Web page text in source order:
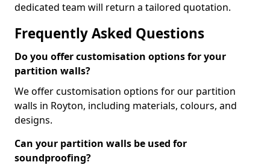
dedicated team will return a tailored quotation.
Frequently Asked Questions
Do you offer customisation options for your
partition walls?
We offer customisation options for our partition
walls in Royton, including materials, colours, and
designs.
Can your partition walls be used for
soundproofing?